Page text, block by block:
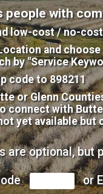
with
low-cost / no-
and
by "Service
code to 898211
or Glenn
connect with
yet available
are optional, but
or